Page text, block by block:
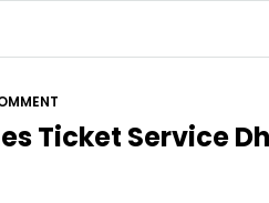
Ticket Service